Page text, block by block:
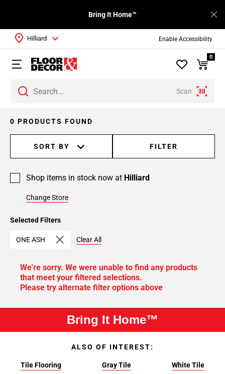
Enable Accessibility
Bring It Home™
Scan
Hilliard
0
Selected Filters
ONE ASH Clear All
0 PRODUCTS FOUND
SORT BY FILTER
Shop items in stock now at Hilliard
Change Store
We're sorry. We were unable to find any products
that meet your filtered selections.
Please try alternate filter options above
Bring It Home™
ALSO OF INTEREST:
Tile Flooring Gray Tile White Tile